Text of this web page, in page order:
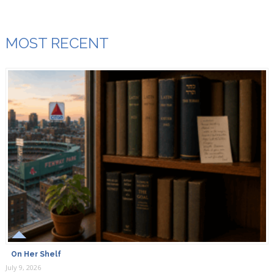
MOST RECENT
On Her Shelf
July 9, 2026